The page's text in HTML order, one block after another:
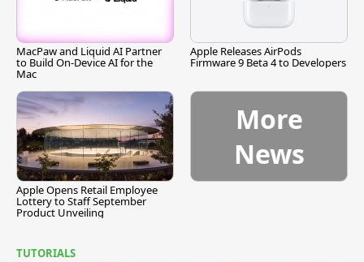
MacPaw and Liquid AI Partner
to Build On-Device AI for the
Mac
Apple Releases AirPods
Firmware 9 Beta 4 to Developers
Apple Opens Retail Employee
Lottery to Staff September
Product Unveiling
More
News
TUTORIALS